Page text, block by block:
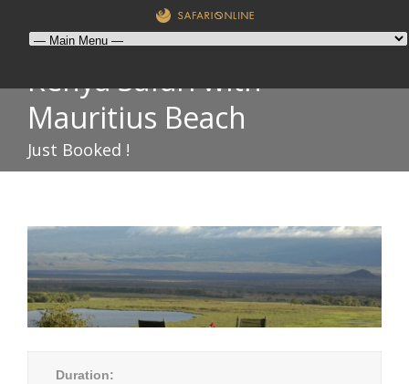
Kenya Safari with
Mauritius Beach
Just Booked !
Duration: